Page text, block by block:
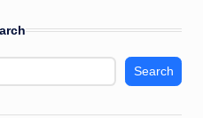
Search